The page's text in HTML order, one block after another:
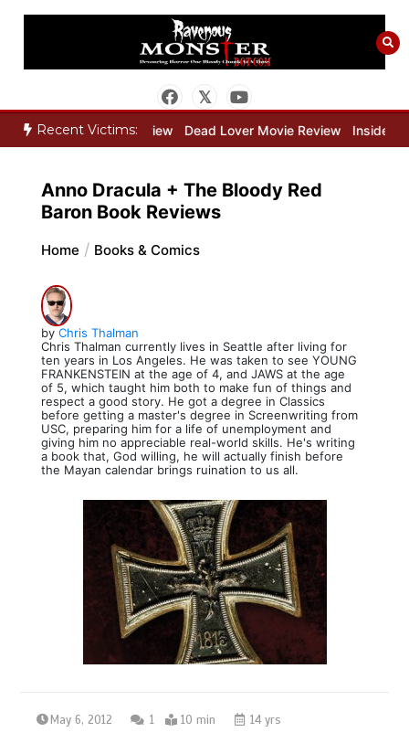
Skip
Recent Victims:
Keeper Movie Review Dead Lover Movie Review Inside THE
Anno Dracula + The Bloody Red
Baron Book Reviews
Home Books & Comics
by Chris Thalman
Chris Thalman currently lives in Seattle after living for
ten years in Los Angeles. He was taken to see YOUNG
FRANKENSTEIN at the age of 4, and JAWS at the age
of 5, which taught him both to make fun of things and
respect a good story. He got a degree in Classics
before getting a master's degree in Screenwriting from
USC, preparing him for a life of unemployment and
giving him no appreciable real-world skills. He's writing
a book that, God willing, he will actually finish before
the Mayan calendar brings ruination to us all.
May 6, 2012 1 10 min 14 yrs